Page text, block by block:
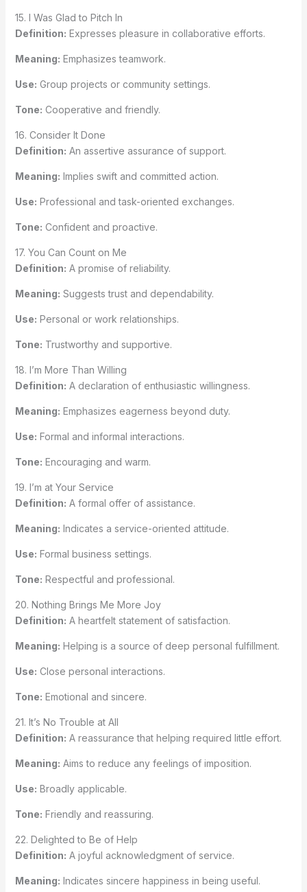
15. I Was Glad to Pitch In
Definition: Expresses pleasure in collaborative efforts.
Meaning: Emphasizes teamwork.
Use: Group projects or community settings.
Tone: Cooperative and friendly.
16. Consider It Done
Definition: An assertive assurance of support.
Meaning: Implies swift and committed action.
Use: Professional and task-oriented exchanges.
Tone: Confident and proactive.
17. You Can Count on Me
Definition: A promise of reliability.
Meaning: Suggests trust and dependability.
Use: Personal or work relationships.
Tone: Trustworthy and supportive.
18. I’m More Than Willing
Definition: A declaration of enthusiastic willingness.
Meaning: Emphasizes eagerness beyond duty.
Use: Formal and informal interactions.
Tone: Encouraging and warm.
19. I’m at Your Service
Definition: A formal offer of assistance.
Meaning: Indicates a service-oriented attitude.
Use: Formal business settings.
Tone: Respectful and professional.
20. Nothing Brings Me More Joy
Definition: A heartfelt statement of satisfaction.
Meaning: Helping is a source of deep personal fulfillment.
Use: Close personal interactions.
Tone: Emotional and sincere.
21. It’s No Trouble at All
Definition: A reassurance that helping required little effort.
Meaning: Aims to reduce any feelings of imposition.
Use: Broadly applicable.
Tone: Friendly and reassuring.
22. Delighted to Be of Help
Definition: A joyful acknowledgment of service.
Meaning: Indicates sincere happiness in being useful.